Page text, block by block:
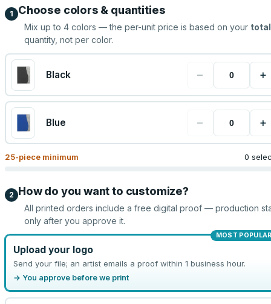
1 Choose colors & quantities
Mix up to 4 colors — the per-unit price is based on your total
quantity, not per color.
Black − +
Blue − +
25-piece minimum 0
2 How do you want to customize?
All printed orders include a free digital proof — production
only after you approve it.
MOST
Upload your logo
Send your file; an artist emails a proof within 1 business hour.
→ You approve before we print